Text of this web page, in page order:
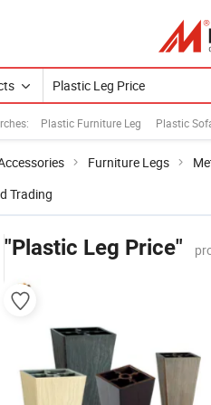
Plastic Furniture Leg Plastic
Furniture Legs
Trading
"Plastic Leg Price"